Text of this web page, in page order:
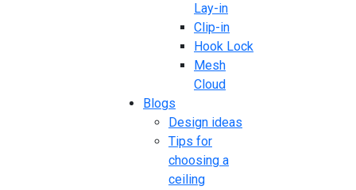
Lay-in
Clip-in
Hook Lock
Mesh
Cloud
Blogs
Design ideas
Tips for
choosing a
ceiling